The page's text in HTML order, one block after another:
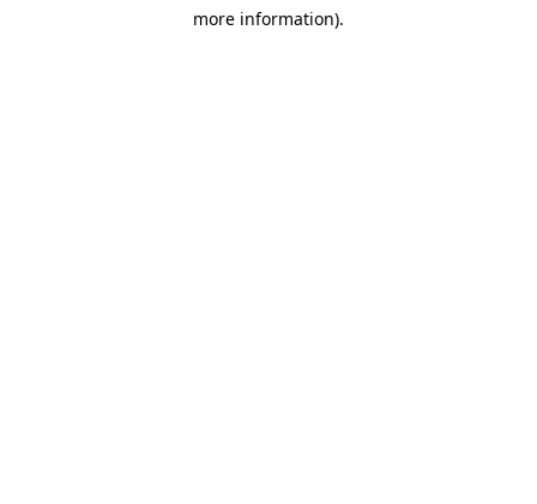
more information).